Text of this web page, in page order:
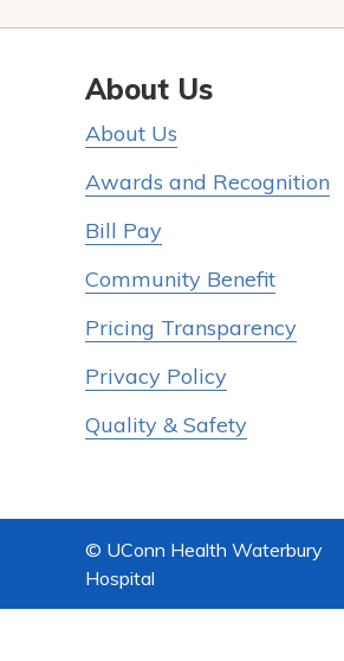
About Us
About Us
Awards and Recognition
Bill Pay
Community Benefit
Pricing Transparency
Privacy Policy
Quality & Safety
© UConn Health Waterbury
Hospital